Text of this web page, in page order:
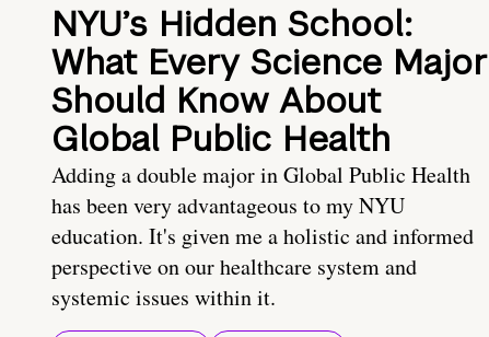
NYU’s Hidden School:
What Every Science Major
Should Know About
Global Public Health
Adding a double major in Global Public Health
has been very advantageous to my NYU
education. It's given me a holistic and informed
perspective on our healthcare system and
systemic issues within it.